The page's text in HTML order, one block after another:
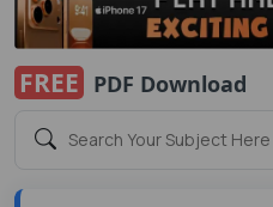
FREE PDF Download